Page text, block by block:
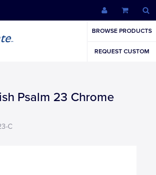
BROWSE PRODUCTS
REQUEST CUSTOM
Psalm 23 Chrome
C